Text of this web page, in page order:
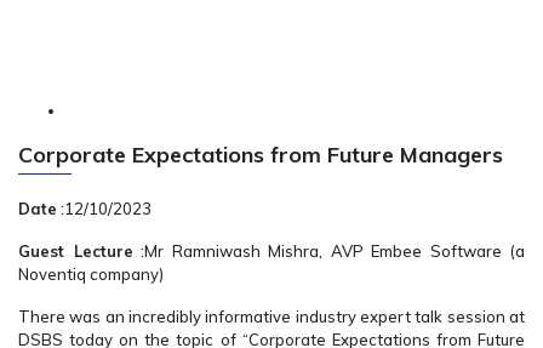
Corporate Expectations from Future Managers
Date :12/10/2023
Guest Lecture :Mr Ramniwash Mishra, AVP Embee Software (a
Noventiq company)
There was an incredibly informative industry expert talk session at
DSBS today on the topic of “Corporate Expectations from Future